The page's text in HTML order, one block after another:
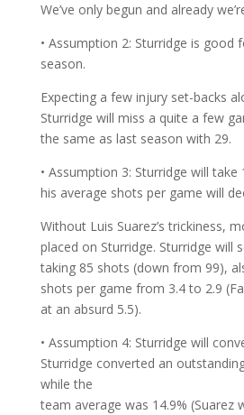
We’ve only begun and already
• Assumption 2: Sturridge is good
season.
Expecting a few injury set-backs
Sturridge will miss a quite a few
the same as last season with 29.
• Assumption 3: Sturridge will
his average shots per game will
Without Luis Suarez’s trickiness,
placed on Sturridge. Sturridge will
taking 85 shots (down from 99),
shots per game from 3.4 to 2.9
at an absurd 5.5).
• Assumption 4: Sturridge will
Sturridge converted an
while the
team average was 14.9% (Suarez